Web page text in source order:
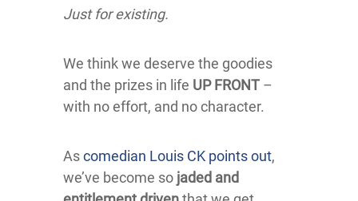
Just for existing.
We think we deserve the goodies
and the prizes in life UP FRONT –
with no effort, and no character.
Ascomedian Louis CK points out,
we’ve become so jaded and